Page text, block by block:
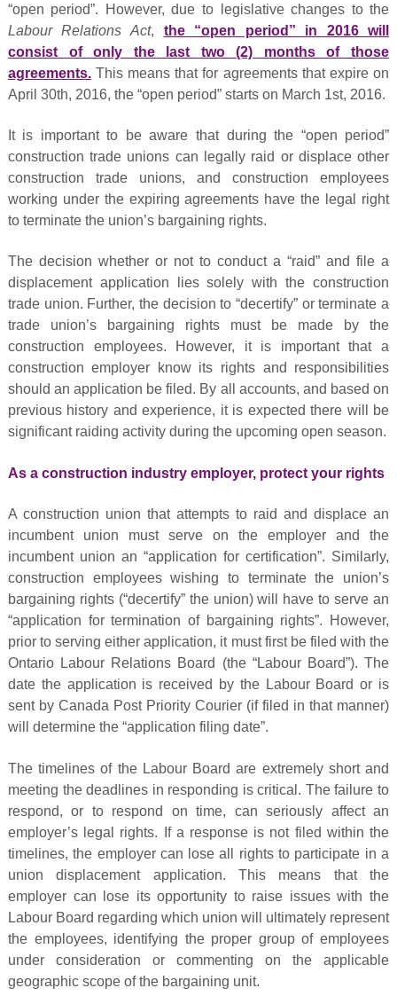
“open period”. However, due to legislative changes to the
Labour Relations Act, the “open period” in 2016 will
consist of only the last two (2) months of those
agreements.This means that for agreements that expire on
April 30th, 2016, the “open period” starts on March 1st, 2016.
It is important to be aware that during the “open period”
construction trade unions can legally raid or displace other
construction trade unions, and construction employees
working under the expiring agreements have the legal right
to terminate the union’s bargaining rights.
The decision whether or not to conduct a “raid” and file a
displacement application lies solely with the construction
trade union. Further, the decision to “decertify” or terminate a
trade union’s bargaining rights must be made by the
construction employees. However, it is important that a
construction employer know its rights and responsibilities
should an application be filed. By all accounts, and based on
previous history and experience, it is expected there will be
significant raiding activity during the upcoming open season.
As a construction industry employer, protect your rights
A construction union that attempts to raid and displace an
incumbent union must serve on the employer and the
incumbent union an “application for certification”. Similarly,
construction employees wishing to terminate the union’s
bargaining rights (“decertify” the union) will have to serve an
“application for termination of bargaining rights”. However,
prior to serving either application, it must first be filed with the
Ontario Labour Relations Board (the “Labour Board”). The
date the application is received by the Labour Board or is
sent by Canada Post Priority Courier (if filed in that manner)
will determine the “application filing date”.
The timelines of the Labour Board are extremely short and
meeting the deadlines in responding is critical. The failure to
respond, or to respond on time, can seriously affect an
employer’s legal rights. If a response is not filed within the
timelines, the employer can lose all rights to participate in a
union displacement application. This means that the
employer can lose its opportunity to raise issues with the
Labour Board regarding which union will ultimately represent
the employees, identifying the proper group of employees
under consideration or commenting on the applicable
geographic scope of the bargaining unit.